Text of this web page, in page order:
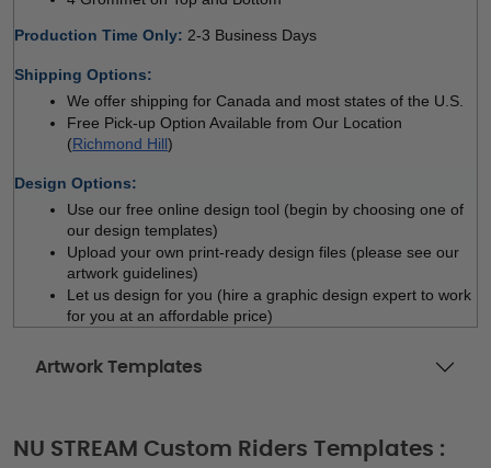
Production Time Only: 2-3 Business Days
Shipping Options:
We offer shipping for Canada and most states of the U.S.
Free Pick-up Option Available from Our Location
(Richmond Hill)
Design Options:
Use our free online design tool (begin by choosing one of
our design templates)
Upload your own print-ready design files (please see our
artwork guidelines)
Let us design for you (hire a graphic design expert to work
for you at an affordable price)
Artwork Templates
NU STREAM Custom Riders Templates :